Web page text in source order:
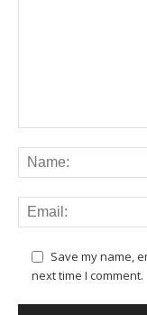
Save my name,
next time I comment.